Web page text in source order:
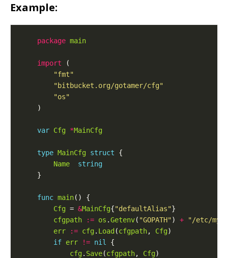
Example:
package main
import (
"fmt"
"bitbucket.org/gotamer/cfg"
"os"
var Cfg *MainCfg
type MainCfg struct {
Name
string
func main() {
Cfg = &MainCfg{"defaultAlias"}
cfgpath
:= os .Getenv( "GOPATH") +
"/etc/
err
:= cfg. Load (cfgpath, Cfg)
if err != nil
{
cfg. Save(cfgpath, Cfg)